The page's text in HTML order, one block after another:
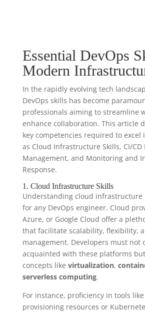
Essential DevOps
Modern
In the rapidly evolving tech
DevOps skills has become
professionals aiming to streamline
enhance collaboration. This article
key competencies required to excel
as Cloud Infrastructure Skills, CI/CD
Management, and Monitoring and
Response.
1. Cloud Infrastructure Skills
Understanding cloud infrastructure
for any DevOps engineer. Cloud
Azure, or Google Cloud offer a
that facilitate scalability, flexibility,
management. Developers must not
acquainted with these platforms
concepts like virtualization,
serverless computing.
For instance, proficiency in tools
provisioning resources or